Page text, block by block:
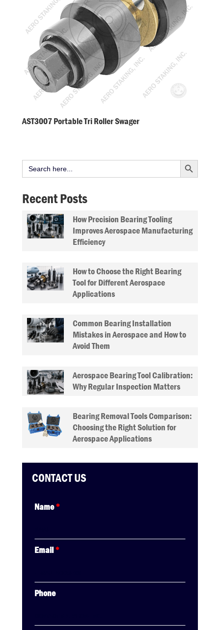
AST3007 Portable Tri Roller Swager
Search
for:
Search Button
Recent Posts
How Precision Bearing Tooling
Improves Aerospace Manufacturing
Efficiency
How to Choose the Right Bearing
Tool for Different Aerospace
Applications
Common Bearing Installation
Mistakes in Aerospace and How to
Avoid Them
Aerospace Bearing Tool Calibration:
Why Regular Inspection Matters
Bearing Removal Tools Comparison:
Choosing the Right Solution for
Aerospace Applications
CONTACT US
Name*
Email*
Phone